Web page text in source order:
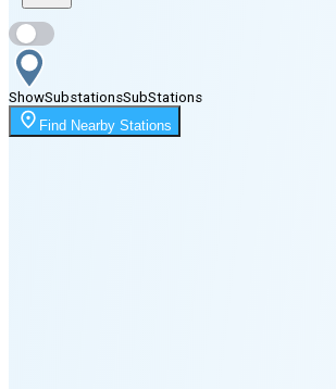
Sunset
6:20 PM
Moonrise
3:10 AM
ShowSubstationsSubStations
Find Nearby Stations